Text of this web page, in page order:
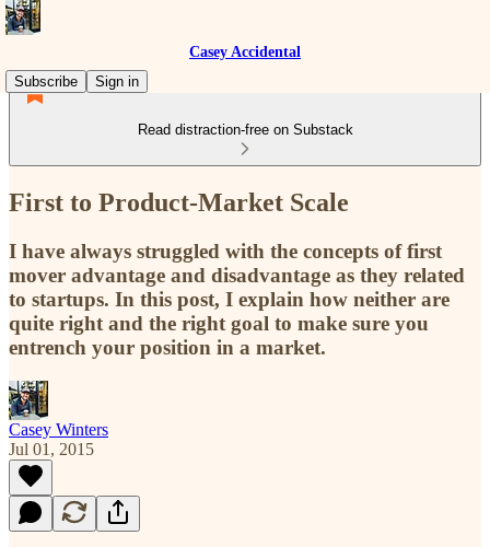
Casey Accidental
Subscribe
Sign in
Read distraction-free on Substack
First to Product-Market Scale
I have always struggled with the concepts of first
mover advantage and disadvantage as they related
to startups. In this post, I explain how neither are
quite right and the right goal to make sure you
entrench your position in a market.
Casey Winters
Jul 01, 2015